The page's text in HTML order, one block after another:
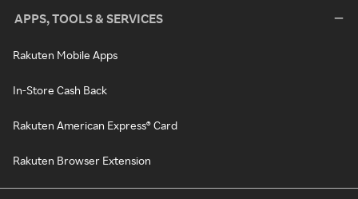
APPS, TOOLS & SERVICES
Rakuten Mobile Apps
In-Store Cash Back
Rakuten American Express® Card
Rakuten Browser Extension